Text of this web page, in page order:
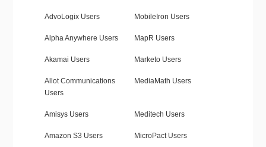
AdvoLogix Users MobileIron Users
Alpha Anywhere Users MapR Users
Akamai Users Marketo Users
Allot Communications
Users
MediaMath Users
Amisys Users Meditech Users
Amazon S3 Users MicroPact Users